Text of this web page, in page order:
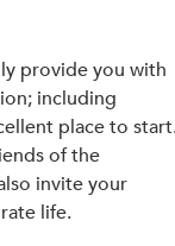
provide you with
including
place to
of the
invite your
life.